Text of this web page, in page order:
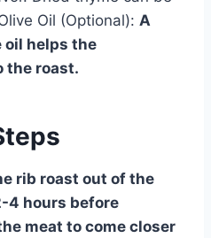
Oil (Optional): A
oil helps the
the roast.
rib roast out of the
4 hours before
meat to come closer